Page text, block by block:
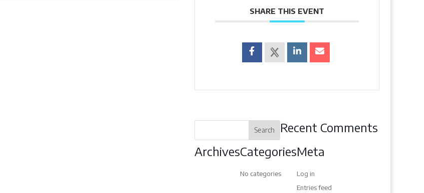
SHARE THIS EVENT
Recent Comments
ArchivesCategories
No categories
Meta
Log in
Entries feed